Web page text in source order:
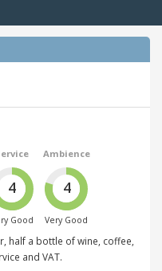
4
Good
Ambience
4
Very Good
half a bottle of wine, coffee,
and VAT.